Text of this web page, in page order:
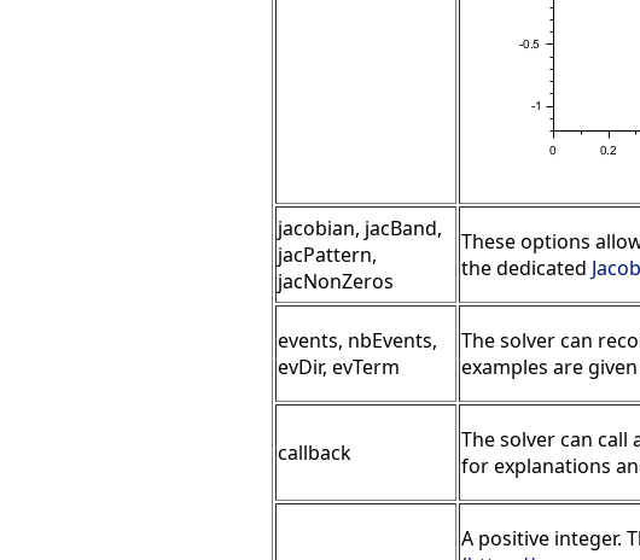
jacobian, jacBand,
jacPattern,
jacNonZeros
These options
the dedicated
events, nbEvents,
evDir, evTerm
The solver can
examples are
callback The solver can
for explanations
A positive integer.